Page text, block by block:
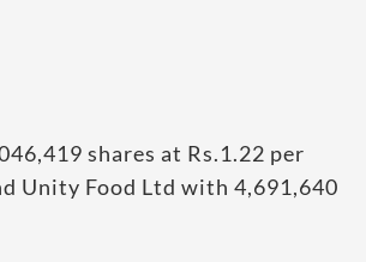
shares at Rs.1.22 per
Unity Food Ltd with 4,691,640